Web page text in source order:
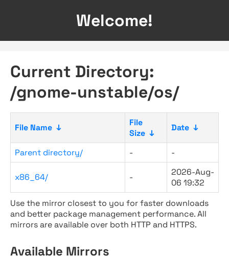
Welcome!
Current Directory:
/gnome-unstable/os/
File Name ↓
File
Size ↓
Date ↓
Parent directory/ - -
x86_64/ -
2026-Aug-
06 19:32
Use the mirror closest to you for faster downloads
and better package management performance. All
mirrors are available over both HTTP and HTTPS.
Available Mirrors